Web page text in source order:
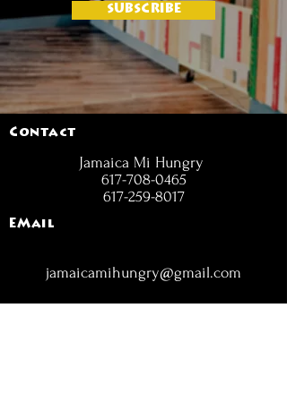
SUBSCRIBE
Contact
Jamaica Mi Hungry
617-708-0465
617-259-8017
EMail
jamaicamihungry@gmail.com